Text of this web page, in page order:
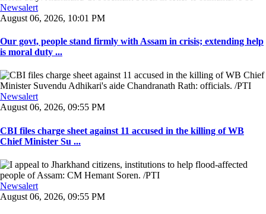
Newsalert
August 06, 2026, 10:01 PM
Our govt, people stand firmly with Assam in crisis; extending help
is moral duty ...
Newsalert
August 06, 2026, 09:55 PM
CBI files charge sheet against 11 accused in the killing of WB
Chief Minister Su ...
Newsalert
August 06, 2026, 09:55 PM